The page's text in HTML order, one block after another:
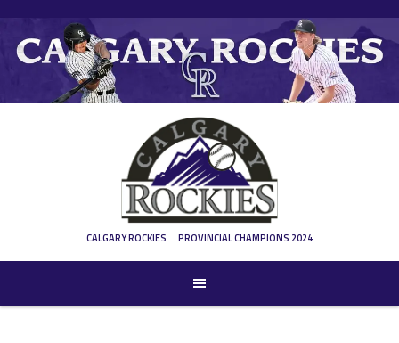
content
CALGARY ROCKIES PROVINCIAL CHAMPIONS 2024